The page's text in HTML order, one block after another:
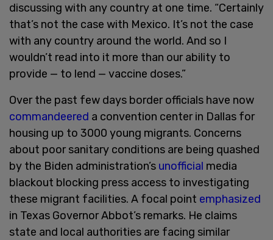
discussing with any country at one time. “Certainly
that’s not the case with Mexico. It’s not the case
with any country around the world. And so I
wouldn’t read into it more than our ability to
provide — to lend — vaccine doses.”
Over the past few days border officials have now
commandeered a convention center in Dallas for
housing up to 3000 young migrants. Concerns
about poor sanitary conditions are being quashed
by the Biden administration’s unofficial media
blackout blocking press access to investigating
these migrant facilities. A focal point emphasized
in Texas Governor Abbot’s remarks. He claims
state and local authorities are facing similar